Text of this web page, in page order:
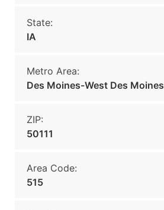
State:
IA
Metro Area:
Des Moines-West Des Moines
ZIP:
50111
Area Code:
515